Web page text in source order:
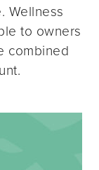
Wellness
to owners
combined